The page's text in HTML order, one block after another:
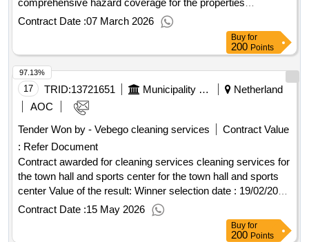
comprehensive hazard coverage for the properties
(buildings, business equipment/inventory, etc.) of the various
locations of the municipality of Nieuwegein as well as the
educational locations (mainly consisting of primary and
secondary education). The contracting authority wishes for
multiple service providers to participate in this fire insurance.
In this regard, only partial registration is possible. Value of the
result: Winner selection date : 15/12/2025 Date of conclusion
of the contract :30/12/2025 Estimated value excluding VAT
:.brand insurance for the municipality of Nieuwegein
Contract Date :07 March 2026
Buy for
200 Points
17 TRID:13721651 Municipality Of Nederweert
Netherland
AOC
Tender Won by - Vebego cleaning services
Contract Value
: Refer Document
Contract awarded for cleaning services cleaning services for
the town hall and sports center for the town hall and sports
center Value of the result: Winner selection date : 19/02/2026
Date of conclusion of the contract :18/03/2026 Estimated
value excluding VAT :.cleaning services
Contract Date :15 May 2026
97.13%
Buy for
200 Points